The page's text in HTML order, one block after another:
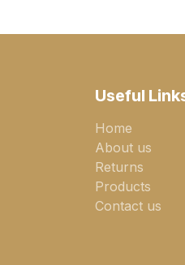
Useful
Home
About us
Returns
Products
Contact us